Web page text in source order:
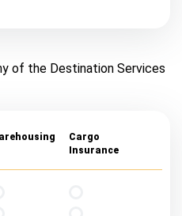
of the Destination Services
Cargo
Insurance